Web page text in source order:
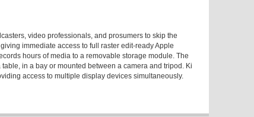
video professionals, and prosumers to skip the
immediate access to full raster edit-ready Apple
hours of media to a removable storage module. The
in a bay or mounted between a camera and tripod. Ki
access to multiple display devices simultaneously.